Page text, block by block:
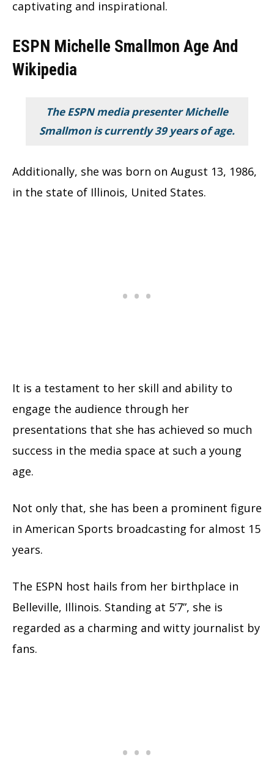
captivating and inspirational.
ESPN Michelle Smallmon Age And
Wikipedia
The ESPN media presenter Michelle
Smallmon is currently 39 years of age.
Additionally, she was born on August 13, 1986,
in the state of Illinois, United States.
It is a testament to her skill and ability to
engage the audience through her
presentations that she has achieved so much
success in the media space at such a young
age.
Not only that, she has been a prominent figure
in American Sports broadcasting for almost 15
years.
The ESPN host hails from her birthplace in
Belleville, Illinois. Standing at 5’7”, she is
regarded as a charming and witty journalist by
fans.